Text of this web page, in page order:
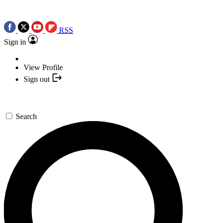
RSS
Sign in
View Profile
Sign out
Search